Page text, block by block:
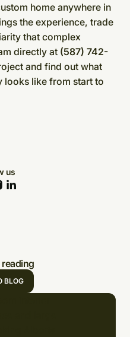
home anywhere in
the experience, trade
that complex
directly at (587) 742-
and find out what
looks like from start to
us
BLOG